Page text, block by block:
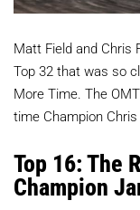
Matt Field and Chris
Top 32 that was so
More Time. The
time Champion
Top 16: The
Champion